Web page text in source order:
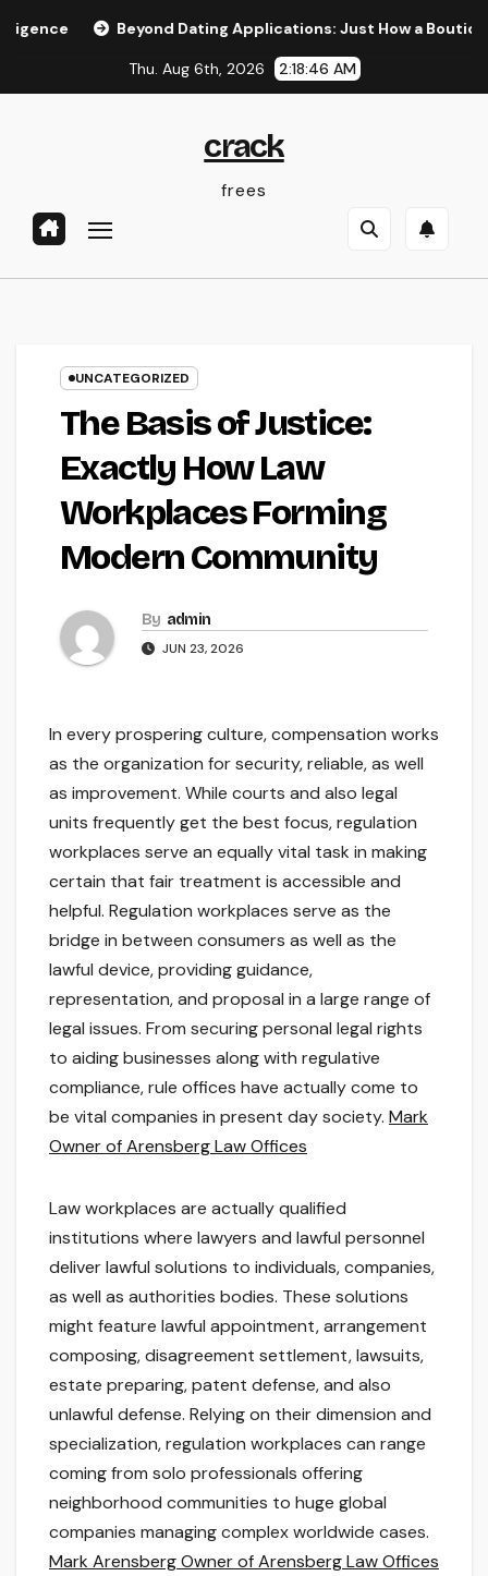
Beyond Dating Applications: Just How a Boutique
Thu. Aug 6th, 2026 2:18:47 AM
crack
frees
UNCATEGORIZED
The Basis of Justice:
Exactly How Law
Workplaces Forming
Modern Community
By admin
JUN 23, 2026
In every prospering culture, compensation works
as the organization for security, reliable, as well
as improvement. While courts and also legal
units frequently get the best focus, regulation
workplaces serve an equally vital task in making
certain that fair treatment is accessible and
helpful. Regulation workplaces serve as the
bridge in between consumers as well as the
lawful device, providing guidance,
representation, and proposal in a large range of
legal issues. From securing personal legal rights
to aiding businesses along with regulative
compliance, rule offices have actually come to
be vital companies in present day society. Mark
Owner of Arensberg Law Offices
Law workplaces are actually qualified
institutions where lawyers and lawful personnel
deliver lawful solutions to individuals, companies,
as well as authorities bodies. These solutions
might feature lawful appointment, arrangement
composing, disagreement settlement, lawsuits,
estate preparing, patent defense, and also
unlawful defense. Relying on their dimension and
specialization, regulation workplaces can range
coming from solo professionals offering
neighborhood communities to huge global
companies managing complex worldwide cases.
Mark Arensberg Owner of Arensberg Law Offices